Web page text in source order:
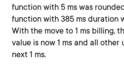
function with 5 ms was
function with 385 ms duration
With the move to 1 ms billing,
value is now 1 ms and all
next 1 ms.